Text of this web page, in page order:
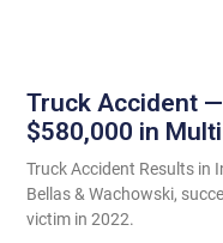
Truck Accident
$580,000 in
Truck Accident Results in
Bellas & Wachowski,
victim in 2022.